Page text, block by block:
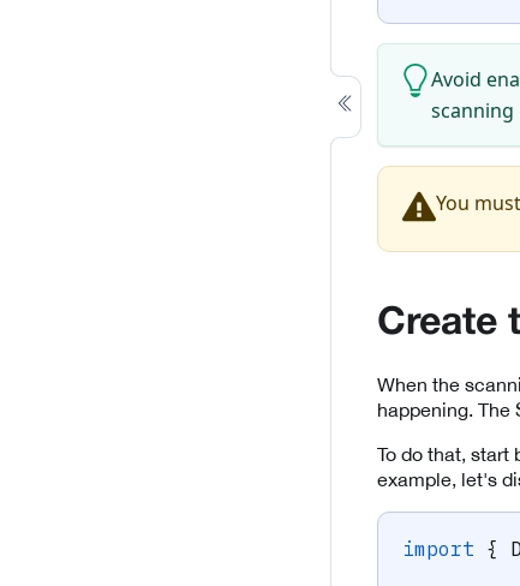
Avoid
scanning
You
Create
When the
happening. The
To do that, start
example, let's
import {